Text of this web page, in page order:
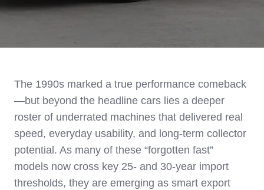
The 1990s marked a true performance comeback
—but beyond the headline cars lies a deeper
roster of underrated machines that delivered real
speed, everyday usability, and long-term collector
potential. As many of these “forgotten fast”
models now cross key 25- and 30-year import
thresholds, they are emerging as smart export